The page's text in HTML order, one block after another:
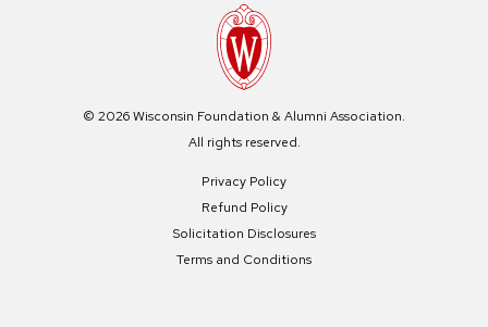
© 2026 Wisconsin Foundation & Alumni Association.
All rights reserved.
Privacy Policy
Refund Policy
Solicitation Disclosures
Terms and Conditions